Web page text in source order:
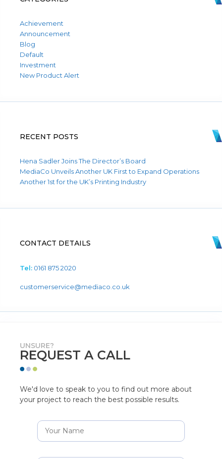
Achievement
Announcement
Blog
Default
Investment
New Product Alert
RECENT POSTS
Hena Sadler Joins The Director’s Board
MediaCo Unveils Another UK First to Expand Operations
Another 1st for the UK’s Printing Industry
CONTACT DETAILS
Tel: 0161 875 2020
customerservice@mediaco.co.uk
UNSURE?
REQUEST A CALL
We'd love to speak to you to find out more about
your project to reach the best possible results.